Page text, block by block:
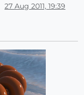
27 Aug 2011, 19:39